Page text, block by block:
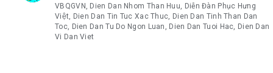
VBQGVN, Dien Dan Nhom Than Huu, Diễn Đàn Phục Hưng
Việt, Dien Dan Tin Tuc Xac Thuc, Dien Dan Tinh Than Dan
Toc, Dien Dan Tu Do Ngon Luan, Dien Dan Tuoi Hac, Dien Dan
Vi Dan Viet